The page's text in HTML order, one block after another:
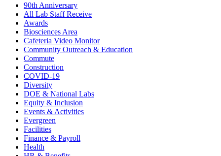
90th Anniversary
All Lab Staff Receive
Awards
Biosciences Area
Cafeteria Video Monitor
Community Outreach & Education
Commute
Construction
COVID-19
Diversity
DOE & National Labs
Equity & Inclusion
Events & Activities
Evergreen
Facilities
Finance & Payroll
Health